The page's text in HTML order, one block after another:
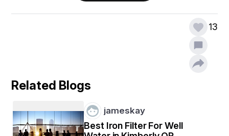
businesses to establish a professional image while
ensuring that all necessary information is captured. With
our forms printing services, you can create documents
that not only look great but also function effectively in
your business operations.
Comprehensive Forms Printing Solutions
13
Related Blogs
jameskay
Best Iron Filter For Well